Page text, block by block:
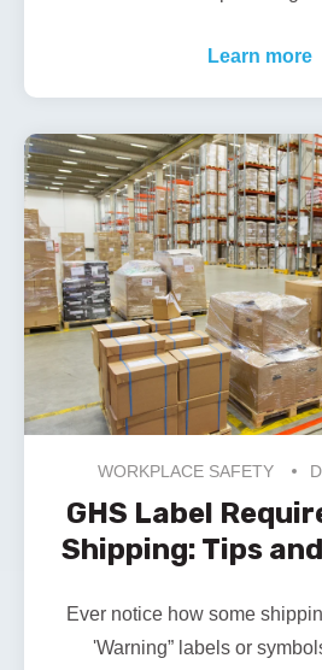
Learn more
WORKPLACE SAFETY
GHS Label
Shipping: Tips
Ever notice how some
'Warning” labels or